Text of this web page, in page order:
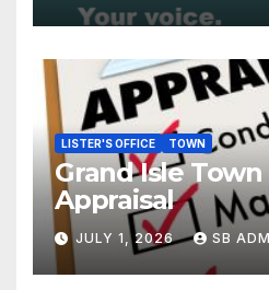
LISTER'S OFFICE TOWN
Grand Isle
Appraisal
JULY 1, 2026 SB